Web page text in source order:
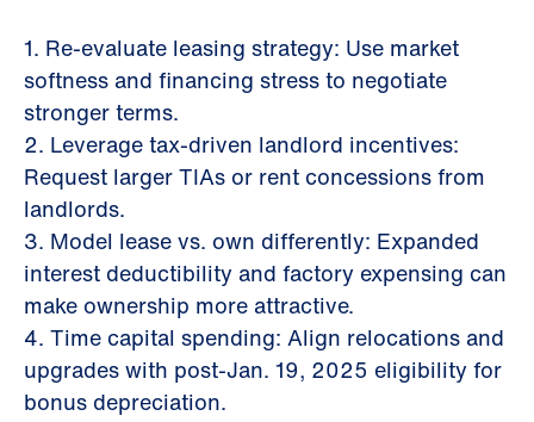
1. Re-evaluate leasing strategy: Use market
softness and financing stress to negotiate
stronger terms.
2. Leverage tax-driven landlord incentives:
Request larger TIAs or rent concessions from
landlords.
3. Model lease vs. own differently: Expanded
interest deductibility and factory expensing can
make ownership more attractive.
4. Time capital spending: Align relocations and
upgrades with post-Jan. 19, 2025 eligibility for
bonus depreciation.